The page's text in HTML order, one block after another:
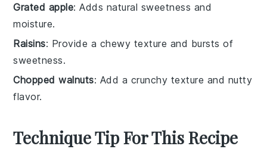
Grated apple: Adds natural sweetness and
moisture.
Raisins: Provide a chewy texture and bursts of
sweetness.
Chopped walnuts: Add a crunchy texture and nutty
flavor.
Technique Tip For This Recipe